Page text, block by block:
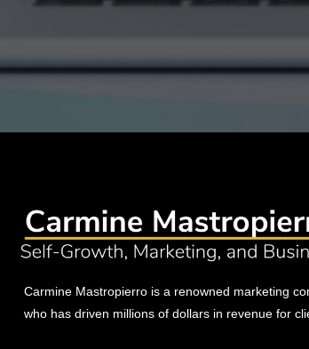
Carmine Mastropierro is a renowned marketing
who has driven millions of dollars in revenue for